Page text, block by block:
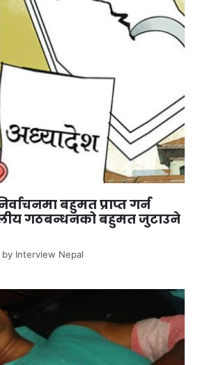
बहुमत प्राप्त गर्न
गठबन्धनको बहुमत जुटाउने
by Interview Nepal